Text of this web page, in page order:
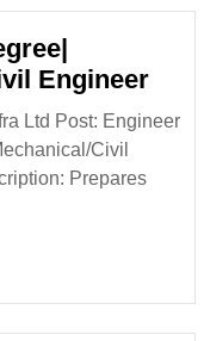
Engineer
Infra
Ltd Post: Engineer
Civil
Prepares